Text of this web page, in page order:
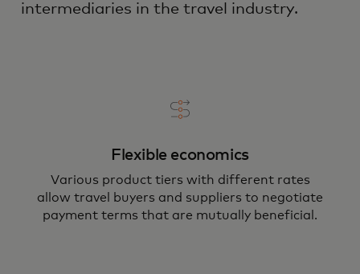
intermediaries in the travel industry.
Flexible economics
Various product tiers with different rates
allow travel buyers and suppliers to negotiate
payment terms that are mutually beneficial.